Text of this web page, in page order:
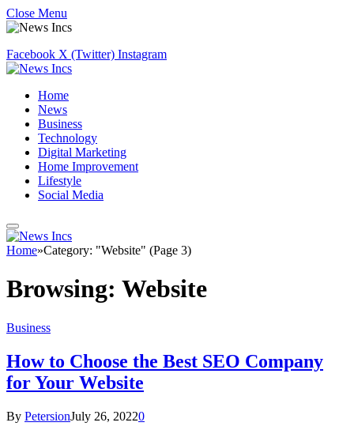
Close Menu
Facebook X (Twitter) Instagram
Home
News
Business
Technology
Digital Marketing
Home Improvement
Lifestyle
Social Media
Home»Category: "Website" (Page 3)
Browsing: Website
Business
How to Choose the Best SEO Company
for Your Website
By PetersionJuly 26, 20220